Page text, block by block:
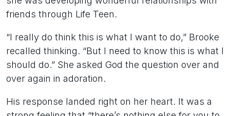
friends through Life Teen.
“I really do think this is what I want to do,” Brooke
recalled thinking. “But I need to know this is what I
should do.” She asked God the question over and
over again in adoration.
His response landed right on her heart. It was a